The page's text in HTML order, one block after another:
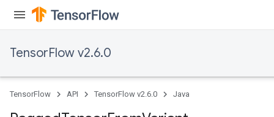
TensorFlow v2.6.0
TensorFlow API TensorFlow v2.6.0 Java